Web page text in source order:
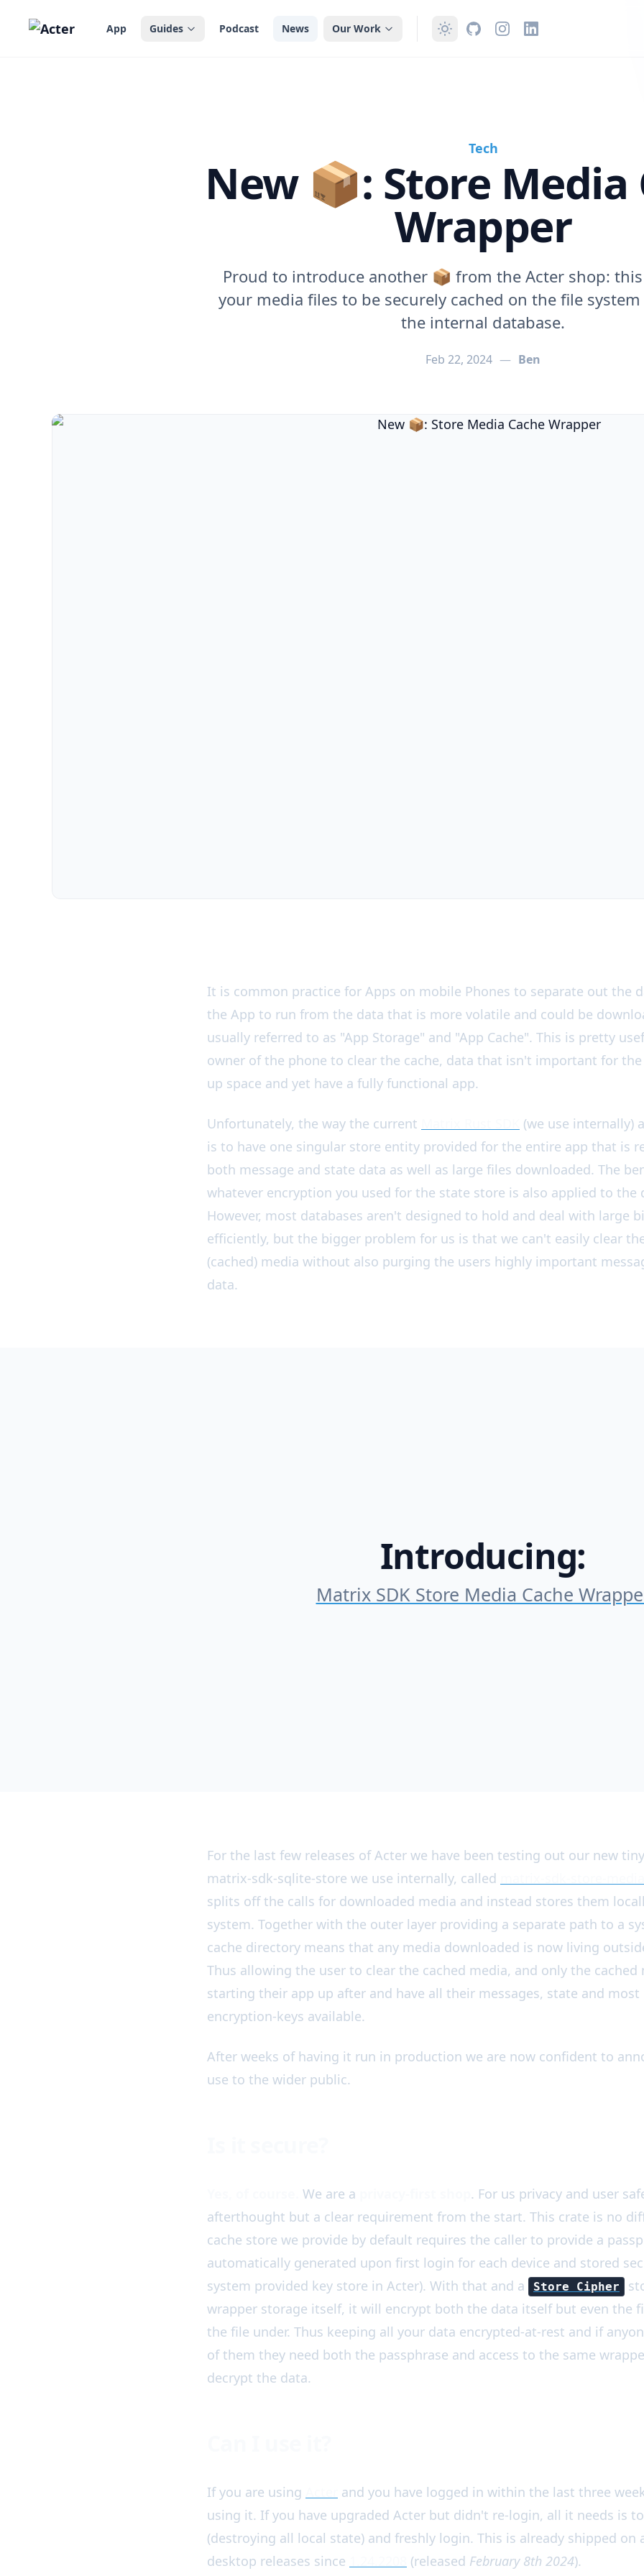
content
App
Guides Podcast News Our Work
Tech
New 📦: Store Media
Wrapper
Proud to introduce another 📦 from the Acter shop:
your media files to be securely cached on the file
the internal database.
Feb 22, 2024 — Ben
New 📦: Store Media Cache Wrapper
It is common practice for Apps on mobile Phones to separate out the
the App to run from the data that is more volatile and could be
usually referred to as "App Storage" and "App Cache". This is pretty
owner of the phone to clear the cache, data that isn't important for
up space and yet have a fully functional app.
Unfortunately, the way the current
(we use internally)
is to have one singular store entity provided for the entire app that is
both message and state data as well as large files downloaded. The
whatever encryption you used for the state store is also applied to the
However, most databases aren't designed to hold and deal with large
efficiently, but the bigger problem for us is that we can't easily clear
(cached) media without also purging the users highly important
data.
Introducing:
Matrix SDK Store Media Cache
For the last few releases of Acter we have been testing out our new
matrix-sdk-sqlite-store we use internally, called
splits off the calls for downloaded media and instead stores them
system. Together with the outer layer providing a separate path to a
cache directory means that any media downloaded is now living
Thus allowing the user to clear the cached media, and only the cached
starting their app up after and have all their messages, state and
encryption-keys available.
After weeks of having it run in production we are now confident to
use to the wider public.
We are a
. For us privacy and user
afterthought but a clear requirement from the start. This crate is no
cache store we provide by default requires the caller to provide a
automatically generated upon first login for each device and stored
system provided key store in Acter). With that and a
Store Cipher
wrapper storage itself, it will encrypt both the data itself but even the
the file under. Thus keeping all your data encrypted-at-rest and if
of them they need both the passphrase and access to the same
decrypt the data.
If you are using
and you have logged in within the last three
using it. If you have upgraded Acter but didn't re-login, all it needs is
(destroying all local state) and freshly login. This is already shipped on
desktop releases since
(released February 8th 2024).